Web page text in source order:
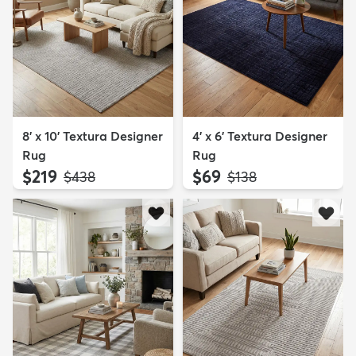
8' x 10' Textura Designer
Rug
$219 MSRP:
$438
4' x 6' Textura Designer
Rug
$69 MSRP:
$138